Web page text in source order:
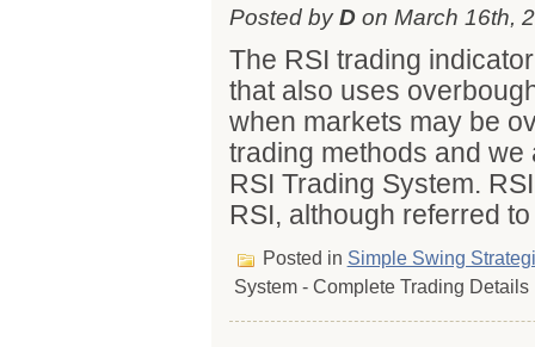
Posted byDon March 16th,
The RSI trading
that also uses
when markets may be
trading methods and
RSI Trading System.
RSI, although referred
Posted in Simple Swing
System - Complete Trading Details